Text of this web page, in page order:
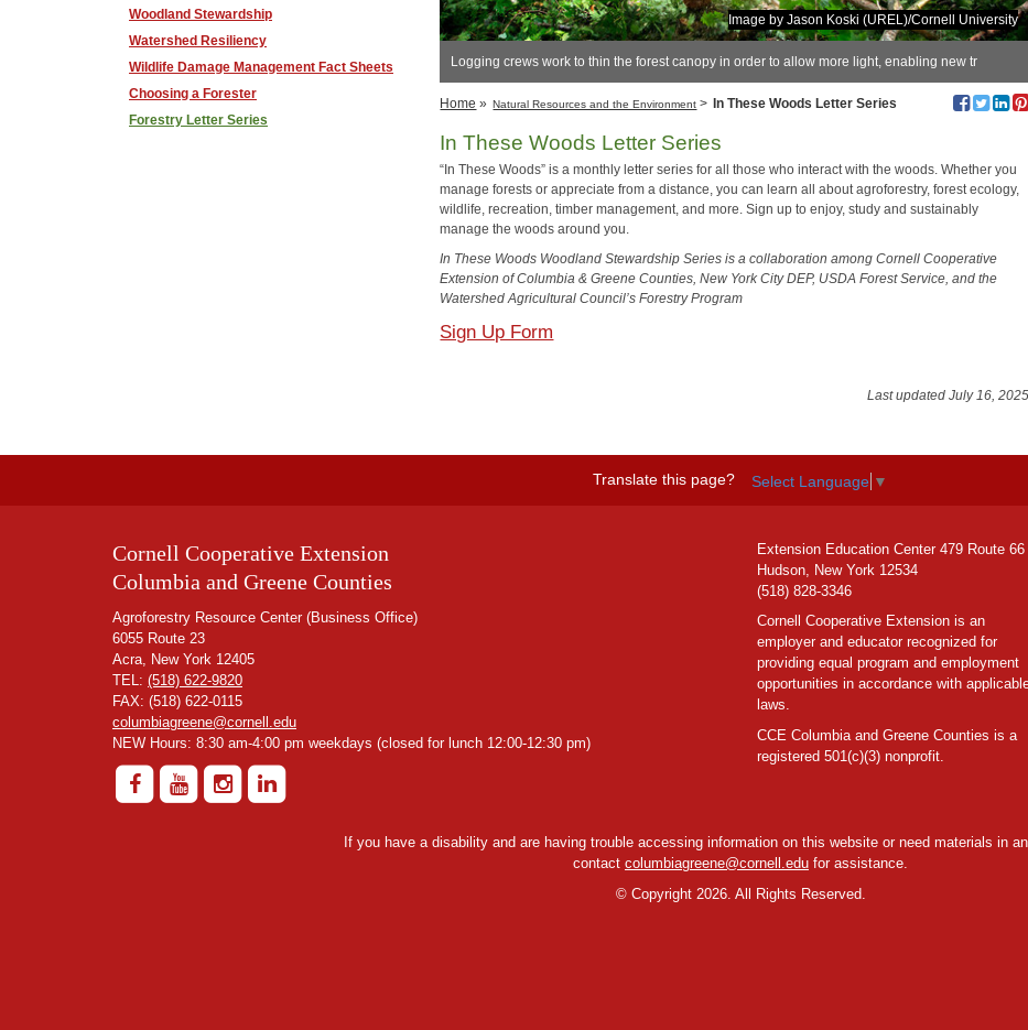
Image by Jason Koski (UREL)/Cornell University
Logging crews work to thin the forest canopy in order to allow more light, enabling new tr
Home » Natural Resources and the Environment > In These Woods Letter Series
In These Woods Letter Series
“In These Woods” is a monthly letter series for all those who interact with the woods. Whether you
manage forests or appreciate from a distance, you can learn all about agroforestry, forest ecology,
wildlife, recreation, timber management, and more. Sign up to enjoy, study and sustainably
manage the woods around you.
In These Woods Woodland Stewardship Series is a collaboration among Cornell Cooperative
Extension of Columbia & Greene Counties, New York City DEP, USDA Forest Service, and the
Watershed Agricultural Council’s Forestry Program
Sign Up Form
Last updated July 16, 2025
Woodland Stewardship
Watershed Resiliency
Wildlife Damage Management Fact Sheets
Choosing a Forester
Forestry Letter Series
Translate this page? Select Language ▼
Cornell Cooperative Extension
Columbia and Greene Counties
Agroforestry Resource Center (Business Office)
6055 Route 23
Acra, New York 12405
TEL: (518) 622-9820
FAX: (518) 622-0115
columbiagreene@cornell.edu
NEW Hours: 8:30 am-4:00 pm weekdays (closed for lunch 12:00-12:30 pm)
Extension Education Center 479 Route 66
Hudson, New York 12534
(518) 828-3346
Cornell Cooperative Extension is an
employer and educator recognized for
providing equal program and employment
opportunities in accordance with
laws.
CCE Columbia and Greene Counties is a
registered 501(c)(3) nonprofit.
If you have a disability and are having trouble accessing information on this website or need materials in
contact columbiagreene@cornell.edu for assistance.
©Copyright 2026. All Rights Reserved.